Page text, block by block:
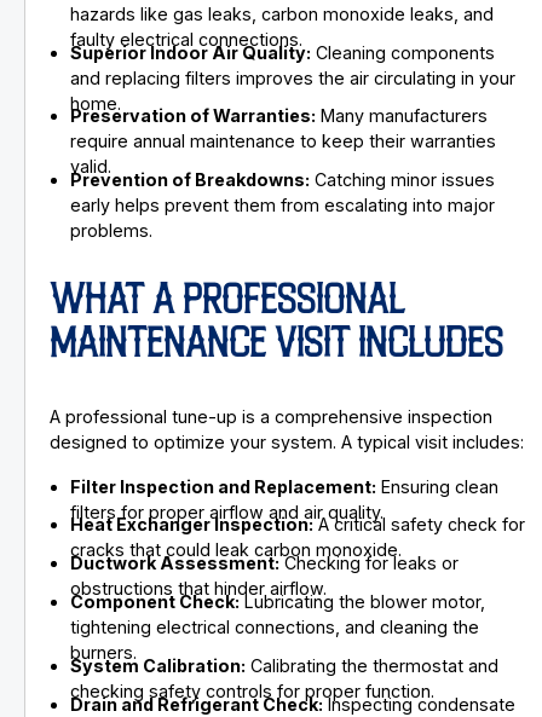
hazards like gas leaks, carbon monoxide leaks, and
faulty electrical connections.
Superior Indoor Air Quality: Cleaning components
and replacing filters improves the air circulating in your
home.
Preservation of Warranties: Many manufacturers
require annual maintenance to keep their warranties
valid.
Prevention of Breakdowns: Catching minor issues
early helps prevent them from escalating into major
problems.
WHAT A PROFESSIONAL
MAINTENANCE VISIT INCLUDES
A professional tune-up is a comprehensive inspection
designed to optimize your system. A typical visit includes:
Filter Inspection and Replacement: Ensuring clean
filters for proper airflow and air quality.
Heat Exchanger Inspection:A critical safety check for
cracks that could leak carbon monoxide.
Ductwork Assessment:Checking for leaks or
obstructions that hinder airflow.
Component Check:Lubricating the blower motor,
tightening electrical connections, and cleaning the
burners.
System Calibration: Calibrating the thermostat and
checking safety controls for proper function.
Drain and Refrigerant Check:Inspecting condensate